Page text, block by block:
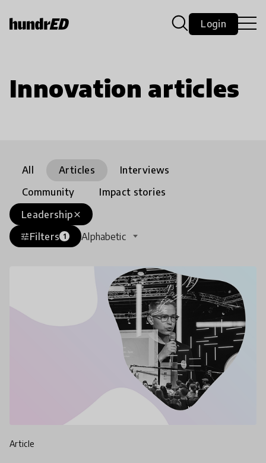
Login
Innovation articles
All Articles
Interviews
Community
Impact stories
close
Leadership
tuneFilters 1 Alphabetic
article